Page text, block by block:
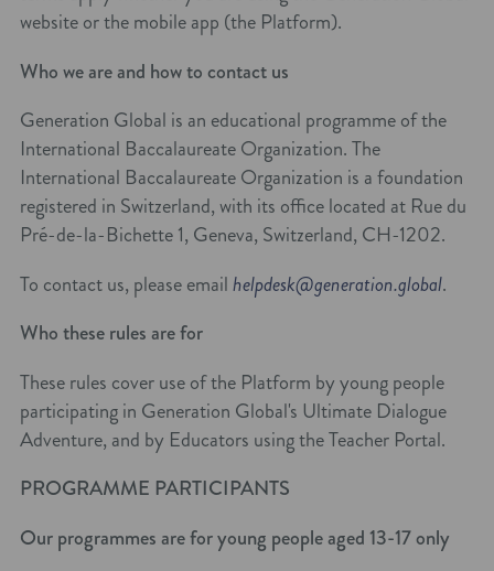
website or the mobile app (the Platform).
Who we are and how to contact us
Generation Global is an educational programme of the
International Baccalaureate Organization. The
International Baccalaureate Organization is a foundation
registered in Switzerland, with its office located at Rue du
Pré-de-la-Bichette 1, Geneva, Switzerland, CH-1202.
To contact us, please emailhelpdesk@generation.global.
Who these rules are for
These rules cover use of the Platform by young people
participating in Generation Global's Ultimate Dialogue
Adventure, and by Educators using the Teacher Portal.
PROGRAMME PARTICIPANTS
Our programmes are for young people aged 13-17 only